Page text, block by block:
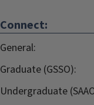
Connect:
General:
Graduate (GSSO):
Undergraduate